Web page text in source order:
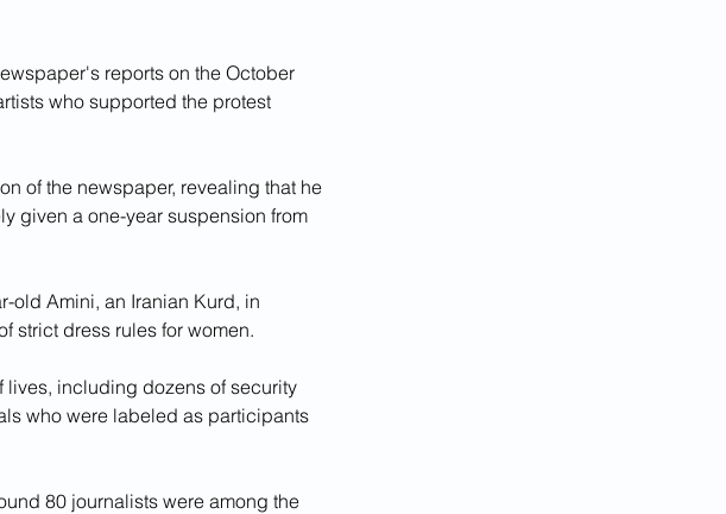
reports on the October
who supported the protest
of the newspaper, revealing that he
given a one-year suspension from
old Amini, an Iranian Kurd, in
strict dress rules for women.
lives, including dozens of security
who were labeled as participants
80 journalists were among the